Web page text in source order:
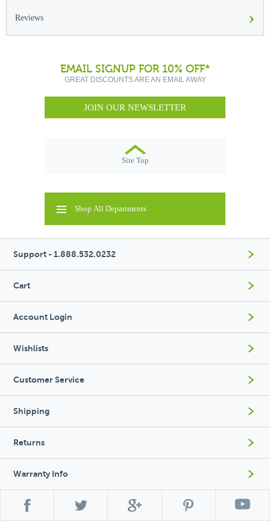
Reviews ›
EMAIL SIGNUP FOR 10% OFF*
GREAT DISCOUNTS ARE AN EMAIL AWAY
JOIN OUR NEWSLETTER
Site Top
Shop All Departments
Support - 1.888.532.0232
Cart
Account Login
Wishlists
Customer Service
Shipping
Returns
Warranty Info